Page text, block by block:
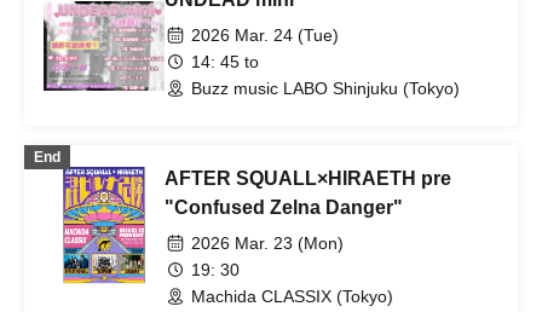
2026 Mar. 24 (Tue)
14: 45 to
Buzz music LABO Shinjuku (Tokyo)
End
AFTER SQUALL×HIRAETH pre
"Confused Zelna Danger"
2026 Mar. 23 (Mon)
19: 30
Machida CLASSIX (Tokyo)